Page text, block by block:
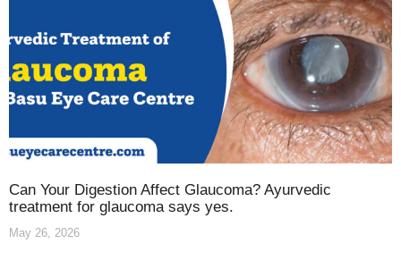
Can Your Digestion Affect Glaucoma? Ayurvedic
treatment for glaucoma says yes.
May 26, 2026